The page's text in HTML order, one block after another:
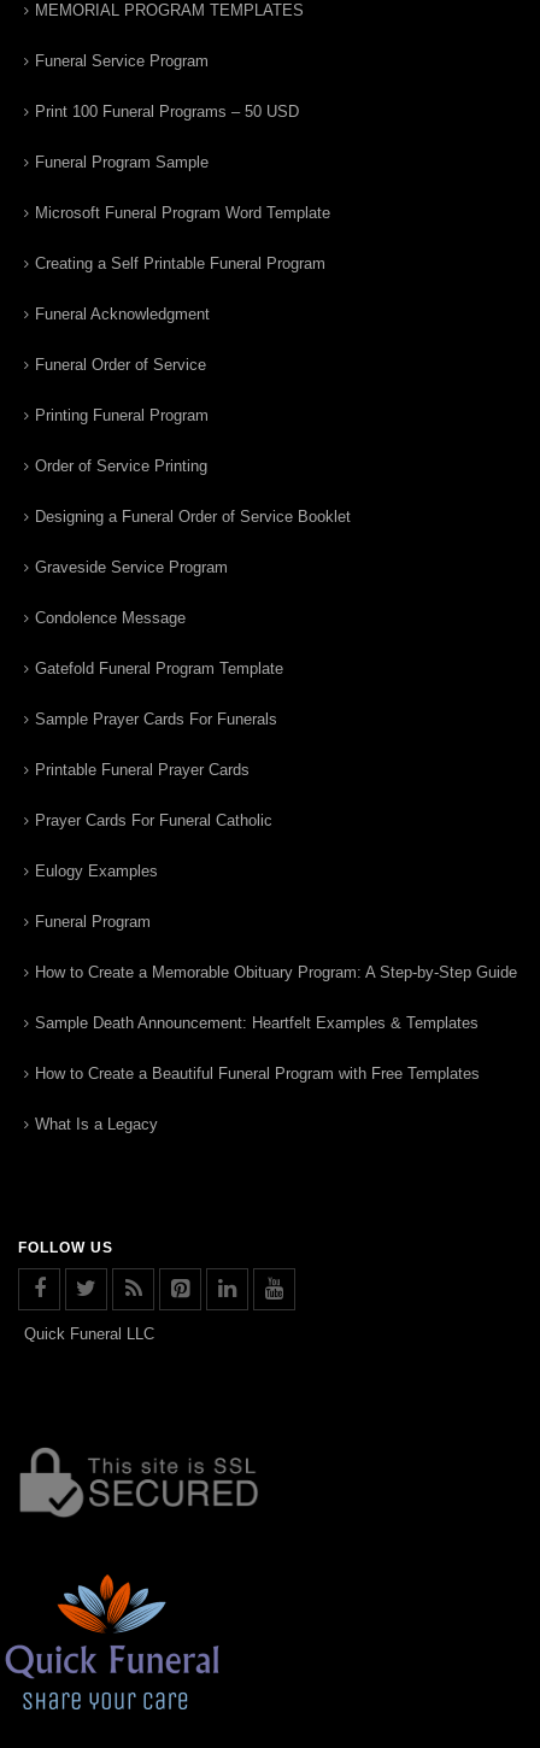
MEMORIAL PROGRAM TEMPLATES
Funeral Service Program
Print 100 Funeral Programs – 50 USD
Funeral Program Sample
Microsoft Funeral Program Word Template
Creating a Self Printable Funeral Program
Funeral Acknowledgment
Funeral Order of Service
Printing Funeral Program
Order of Service Printing
Designing a Funeral Order of Service Booklet
Graveside Service Program
Condolence Message
Gatefold Funeral Program Template
Sample Prayer Cards For Funerals
Printable Funeral Prayer Cards
Prayer Cards For Funeral Catholic
Eulogy Examples
Funeral Program
How to Create a Memorable Obituary Program: A Step-by-Step Guide
Sample Death Announcement: Heartfelt Examples & Templates
How to Create a Beautiful Funeral Program with Free Templates
What Is a Legacy
FOLLOW US
Quick Funeral LLC